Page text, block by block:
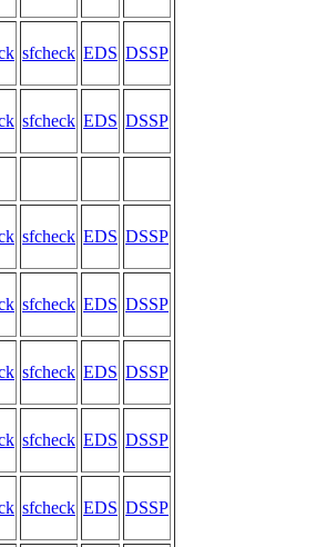
sfcheck EDS DSSP
sfcheck EDS DSSP
sfcheck EDS DSSP
sfcheck EDS DSSP
sfcheck EDS DSSP
sfcheck EDS DSSP
sfcheck EDS DSSP